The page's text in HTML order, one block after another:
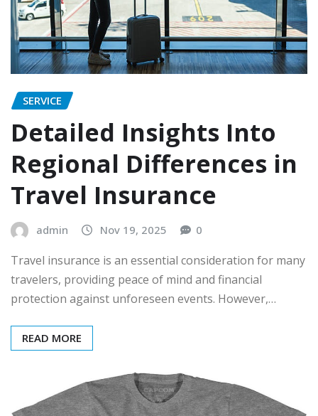
SERVICE
Detailed Insights Into
Regional Differences in
Travel Insurance
admin Nov 19, 2025 0
Travel insurance is an essential consideration for many
travelers, providing peace of mind and financial
protection against unforeseen events. However,…
READ MORE